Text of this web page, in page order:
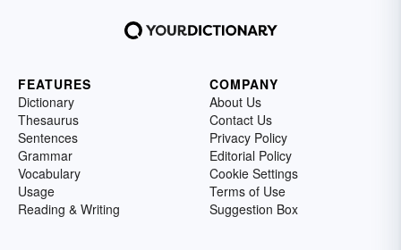
FEATURES
Dictionary
Thesaurus
Sentences
Grammar
Vocabulary
Usage
Reading & Writing
COMPANY
About Us
Contact Us
Privacy Policy
Editorial Policy
Cookie Settings
Terms of Use
Suggestion Box